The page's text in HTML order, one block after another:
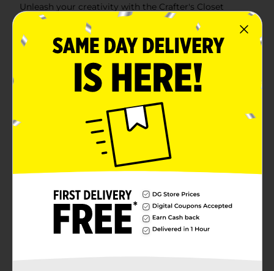
Unleash your creativity with the Crafter's Closet
Makers Banner Wood Sign! This versatile wooden
banner sign is the perfect blank canvas for all your DIY
projects and artistic endeavors. Measuring
approximately 8 inches in height and 6 inches in
width, this charming banner shape offers ample space
for your custom designs, messages, and
decorations.Crafted from high-quality, smooth-
finished wood, this sign is ready for painting, staining,
decoupage, wood burning, or any other craft
technique you can imagine. The banner shape features
a classic pointed end, adding a touch of rustic charm
to your finished piece.The Crafter's Closet Makers
Banner Wood Sign comes with a sturdy twine hanger,
making it easy to display your creations anywhere in
your home, office, or craft space. Whether you're
holiday decorations, or unique home decor, this
wooden banner sign is the perfect starting point.Ideal
for crafters of all skill levels, the Crafter's Closet Makers
Banner Wood Sign is an affordable and versatile
addition to your crafting supplies. Let your